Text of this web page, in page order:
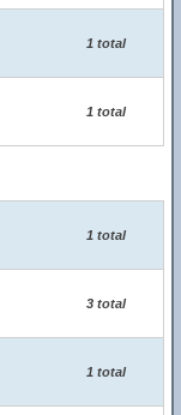
1 total
1 total
1 total
3 total
1 total